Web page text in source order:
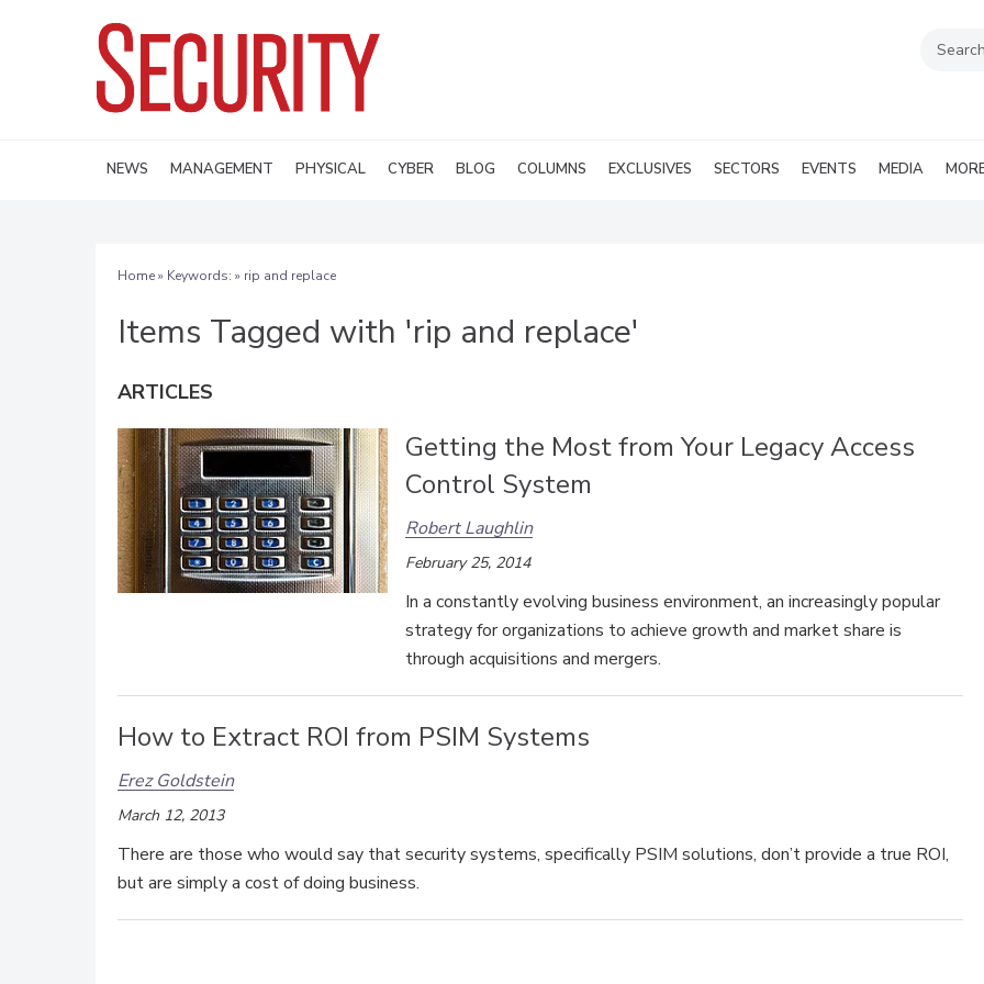
NEWS MANAGEMENT PHYSICAL CYBER BLOG COLUMNS EXCLUSIVES SECTORS EVENTS MEDIA
Home» Keywords: » rip and replace
Items Tagged with 'rip and replace'
ARTICLES
Getting the Most from Your Legacy Access
Control System
Robert Laughlin
February 25, 2014
In a constantly evolving business environment, an increasingly popular
strategy for organizations to achieve growth and market share is
through acquisitions and mergers.
How to Extract ROI from PSIM Systems
Erez Goldstein
March 12, 2013
There are those who would say that security systems, specifically PSIM solutions, don’t provide a true ROI,
but are simply a cost of doing business.
Security’s Top 5 – 2024 Year in
Review